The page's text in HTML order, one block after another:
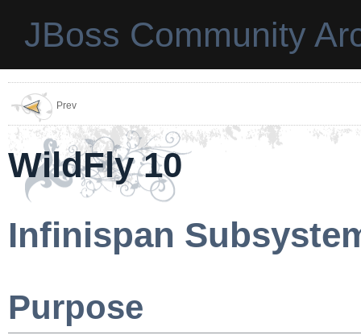
JBoss Community
Prev
WildFly 10
Infinispan
Purpose